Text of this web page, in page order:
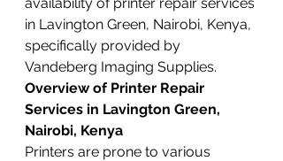
in Lavington Green, Nairobi, Kenya,
specifically provided by
Vandeberg Imaging Supplies.
Overview of Printer Repair
Services in Lavington Green,
Nairobi, Kenya
Printers are prone to various